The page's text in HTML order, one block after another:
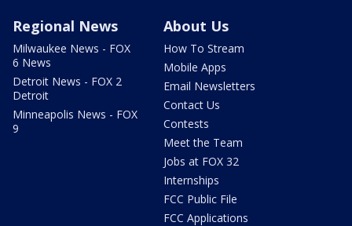
Regional News
Milwaukee News - FOX
6 News
Detroit News - FOX 2
Detroit
Minneapolis News - FOX
9
About Us
How To Stream
Mobile Apps
Email Newsletters
Contact Us
Contests
Meet the Team
Jobs at FOX 32
Internships
FCC Public File
FCC Applications